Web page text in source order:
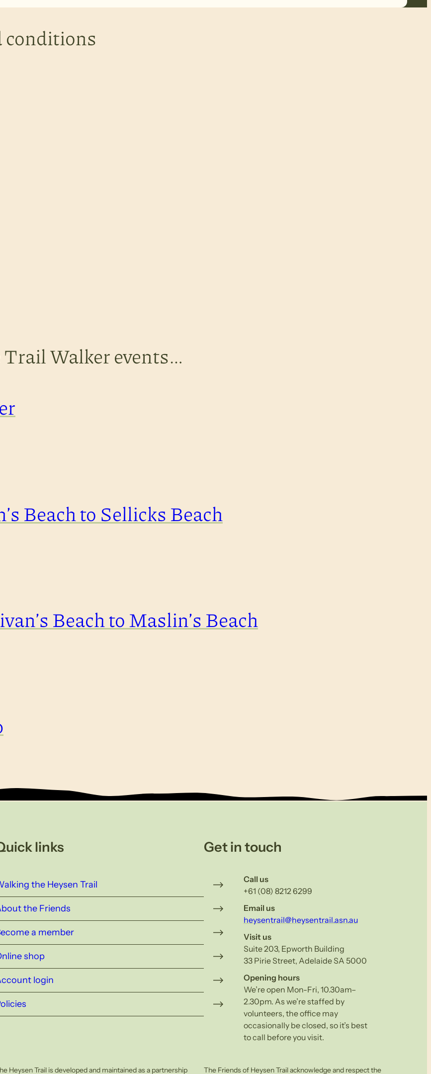
conditions
Trail Walker events…
Beach to Sellicks Beach
Beach to Maslin’s Beach
links
the Heysen Trail
the Friends
a member
shop
login
Get in touch
Call us
+61 (08) 8212 6299
Email us
heysentrail@heysentrail.asn.au
Visit us
Suite 203, Epworth Building
33 Pirie Street, Adelaide SA 5000
Opening hours
We’re open Mon-Fri, 10.30am–
2.30pm. As we’re staffed by
volunteers, the office may
occasionally be closed, so it’s best
to call before you visit.
Heysen Trail is developed and maintained as a partnership The Friends of Heysen Trail acknowledge and respect the